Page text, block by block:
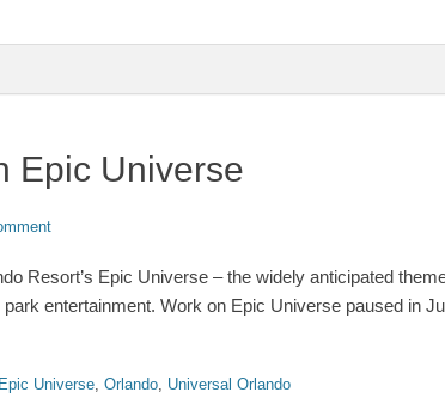
Epic Universe
Resort’s Epic Universe – the widely anticipated
entertainment. Work on Epic Universe paused in
Epic Universe, Orlando, Universal Orlando